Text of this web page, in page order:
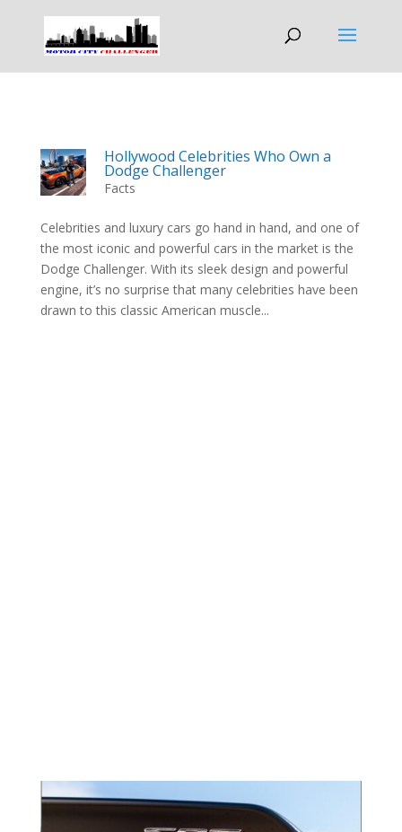
Hollywood Celebrities Who Own a
Dodge Challenger
Facts
Celebrities and luxury cars go hand in hand, and one of
the most iconic and powerful cars in the market is the
Dodge Challenger. With its sleek design and powerful
engine, it’s no surprise that many celebrities have been
drawn to this classic American muscle...